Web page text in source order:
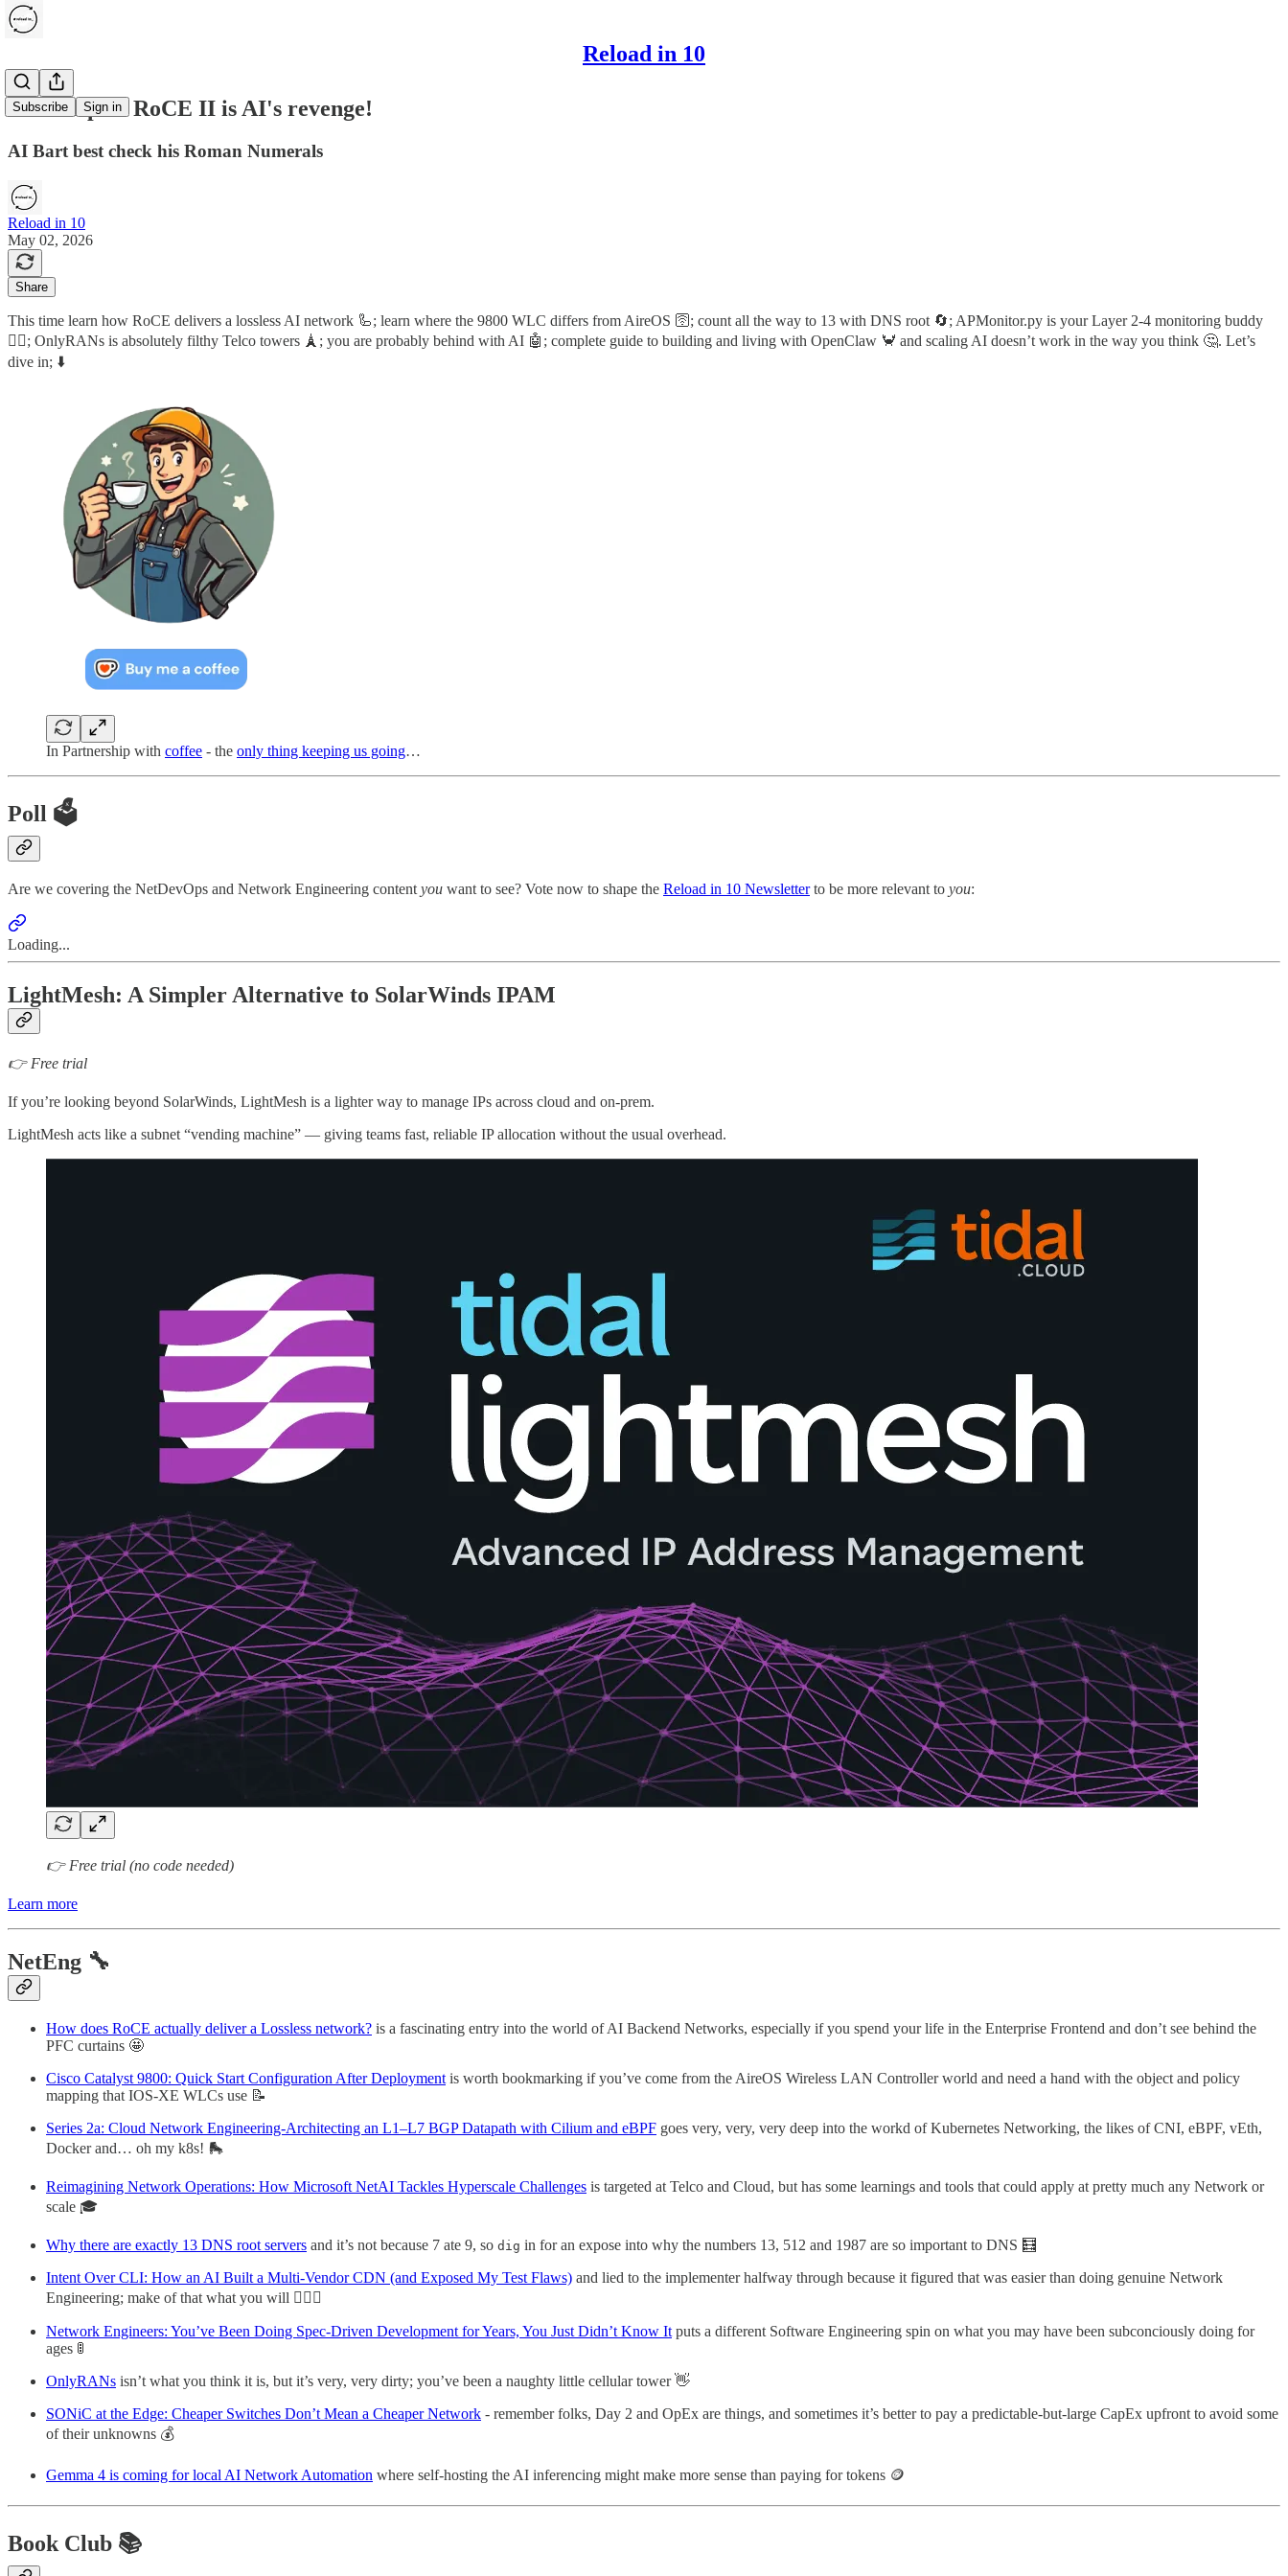
Reload in 10
Subscribe Sign in
RoCE I plus RoCE II is AI's revenge!
AI Bart best check his Roman Numerals
Reload in 10
May 02, 2026
Share
This time learn how RoCE delivers a lossless AI network 🦾; learn where the 9800 WLC differs from AireOS 🛜; count all the way to 13 with DNS root 🔄; APMonitor.py is your Layer 2-4 monitoring buddy
🕵️‍♂️; OnlyRANs is absolutely filthy Telco towers 🗼; you are probably behind with AI 🤖; complete guide to building and living with OpenClaw 🦀 and scaling AI doesn’t work in the way you think 🤔. Let’s
dive in; ⬇️
In Partnership with coffee - the only thing keeping us going…
Poll 🗳️
Are we covering the NetDevOps and Network Engineering content you want to see? Vote now to shape the Reload in 10 Newsletterto be more relevant to you:
Loading...
LightMesh: A Simpler Alternative to SolarWinds IPAM
👉 Free trial
If you’re looking beyond SolarWinds, LightMesh is a lighter way to manage IPs across cloud and on-prem.
LightMesh acts like a subnet “vending machine” — giving teams fast, reliable IP allocation without the usual overhead.
👉 Free trial (no code needed)
Learn more
NetEng 🔧
How does RoCE actually deliver a Lossless network? is a fascinating entry into the world of AI Backend Networks, especially if you spend your life in the Enterprise Frontend and don’t see behind the
PFC curtains 🤩
Cisco Catalyst 9800: Quick Start Configuration After Deployment is worth bookmarking if you’ve come from the AireOS Wireless LAN Controller world and need a hand with the object and policy
mapping that IOS-XE WLCs use 📝
Series 2a: Cloud Network Engineering-Architecting an L1–L7 BGP Datapath with Cilium and eBPF goes very, very, very deep into the workd of Kubernetes Networking, the likes of CNI, eBPF, vEth,
Docker and… oh my k8s! 🛼
Reimagining Network Operations: How Microsoft NetAI Tackles Hyperscale Challenges is targeted at Telco and Cloud, but has some learnings and tools that could apply at pretty much any Network or
scale 🎓
Why there are exactly 13 DNS root servers and it’s not because 7 ate 9, so dig in for an expose into why the numbers 13, 512 and 1987 are so important to DNS 🧮
Intent Over CLI: How an AI Built a Multi-Vendor CDN (and Exposed My Test Flaws) and lied to the implementer halfway through because it figured that was easier than doing genuine Network
Engineering; make of that what you will 👷🏼‍♀️
Network Engineers: You’ve Been Doing Spec-Driven Development for Years, You Just Didn’t Know It puts a different Software Engineering spin on what you may have been subconciously doing for
ages 🚦
OnlyRANs isn’t what you think it is, but it’s very, very dirty; you’ve been a naughty little cellular tower 👋
SONiC at the Edge: Cheaper Switches Don’t Mean a Cheaper Network - remember folks, Day 2 and OpEx are things, and sometimes it’s better to pay a predictable-but-large CapEx upfront to avoid some
of their unknowns 💰
Gemma 4 is coming for local AI Network Automation where self-hosting the AI inferencing might make more sense than paying for tokens 🪙
Book Club 📚